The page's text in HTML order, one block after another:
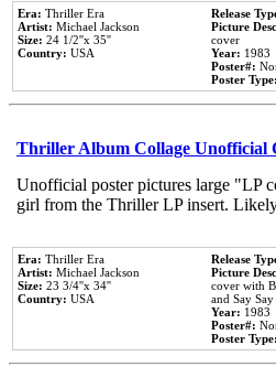
Era: Thriller Era
Artist: Michael Jackson
Size: 24 1/2''x 35''
Country: USA
Release
Picture
cover
Year: 1983
Poster#:
Poster Type:
Thriller Album Collage Unofficial
Unofficial poster pictures large "LP
girl from the Thriller LP insert.
Era: Thriller Era
Artist: Michael Jackson
Size: 23 3/4''x 34''
Country: USA
Release
Picture
cover with
and Say Say
Year: 1983
Poster#:
Poster Type: